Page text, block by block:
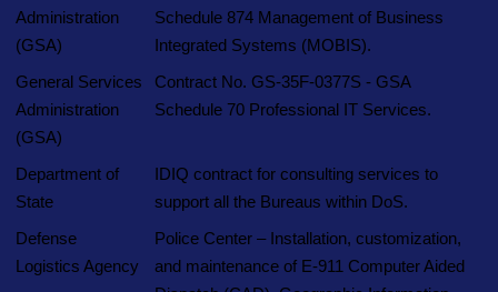
Administration
(GSA)
Schedule 874 Management of Business
Integrated Systems (MOBIS).
General Services
Administration
(GSA)
Contract No. GS-35F-0377S - GSA
Schedule 70 Professional IT Services.
Department of
State
IDIQ contract for consulting services to
support all the Bureaus within DoS.
Defense
Logistics Agency
Police Center – Installation, customization,
and maintenance of E-911 Computer Aided